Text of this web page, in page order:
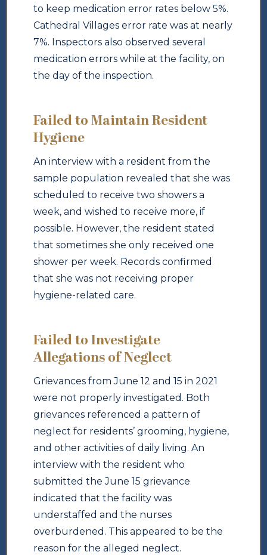
to keep medication error rates below 5%.
Cathedral Villages error rate was at nearly
7%. Inspectors also observed several
medication errors while at the facility, on
the day of the inspection.
Failed to Maintain Resident
Hygiene
An interview with a resident from the
sample population revealed that she was
scheduled to receive two showers a
week, and wished to receive more, if
possible. However, the resident stated
that sometimes she only received one
shower per week. Records confirmed
that she was not receiving proper
hygiene-related care.
Failed to Investigate
Allegations of Neglect
Grievances from June 12 and 15 in 2021
were not properly investigated. Both
grievances referenced a pattern of
neglect for residents’ grooming, hygiene,
and other activities of daily living. An
interview with the resident who
submitted the June 15 grievance
indicated that the facility was
understaffed and the nurses
overburdened. This appeared to be the
reason for the alleged neglect.